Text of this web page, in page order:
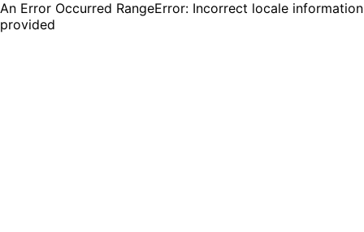
An Error Occurred RangeError: Incorrect locale information
provided